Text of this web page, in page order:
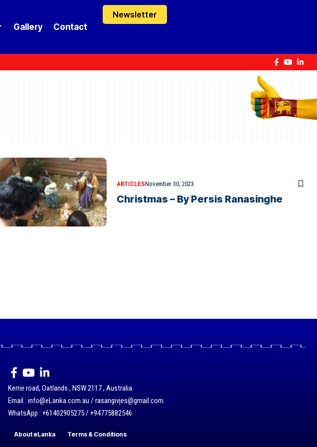
Gallery Contact
Newsletter
ARTICLESNovember 30, 2023
Christmas – By Persis Ranasinghe
Kerrie road, Oatlands , NSW 2117 , Australia.
Email : info@eLanka.com.au / rasangivjes@gmail.com.
WhatsApp : +61402905275 / +94775882546
About eLanka Terms & Conditions